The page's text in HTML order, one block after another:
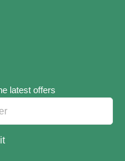
latest offers